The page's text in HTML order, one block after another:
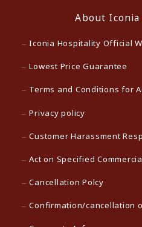
About
Iconia Hospitality Official
Lowest Price Guarantee
Terms and Conditions for
Privacy policy
Customer Harassment
Act on Specified
Cancellation Polcy
Confirmation/cancellation